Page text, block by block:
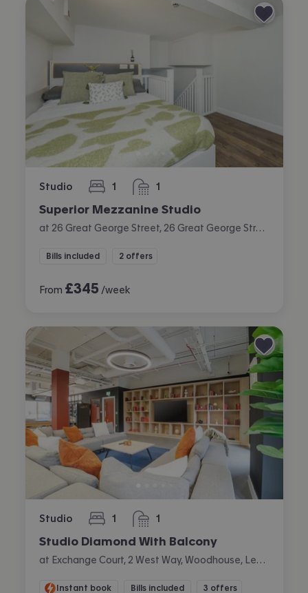
Studio 1
bedroom 1
bathroom
Superior Mezzanine Studio
at 26 Great George Street, 26 Great George Street, City Centre, Leeds
Bills included 2 offers
From £345 /week
Studio 1
bedroom 1
bathroom
Studio Diamond With Balcony
Instant book Bills included 3 offers